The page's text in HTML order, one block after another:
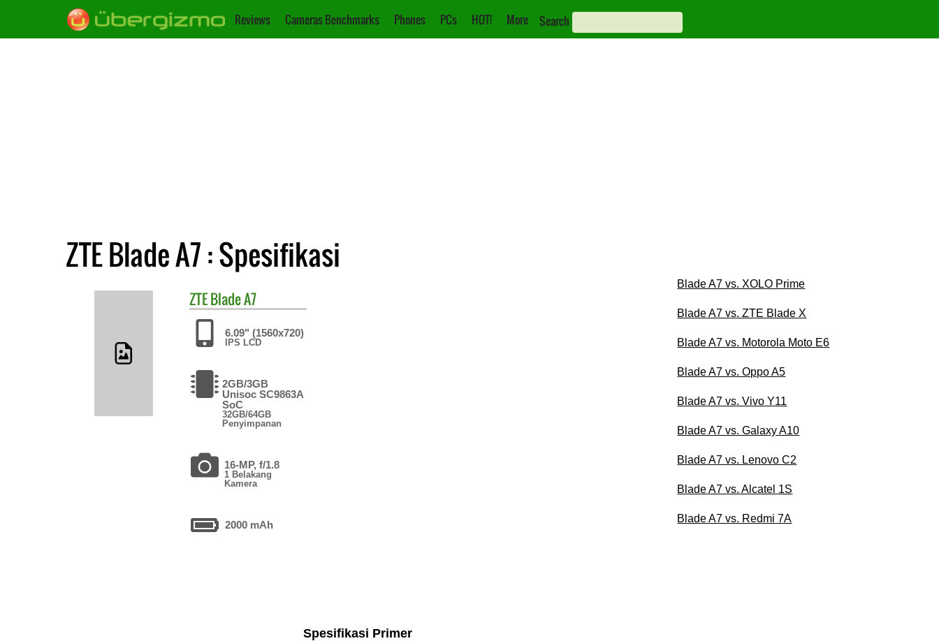
Reviews Cameras Benchmarks Phones PCs HOT! More Search
ZTE Blade A7 : Spesifikasi
ZTEBlade A7
6.09" (1560x720)
IPS LCD
2GB/3GB
Unisoc SC9863A
SoC
32GB/64GB
Penyimpanan
16-MP, f/1.8
1 Belakang
Kamera
2000 mAh
Spesifikasi Primer
Blade A7 vs. XOLO Prime
Blade A7 vs. ZTE Blade X
Blade A7 vs. Motorola Moto E6
Blade A7 vs. Oppo A5
Blade A7 vs. Vivo Y11
Blade A7 vs. Galaxy A10
Blade A7 vs. Lenovo C2
Blade A7 vs. Alcatel 1S
Blade A7 vs. Redmi 7A